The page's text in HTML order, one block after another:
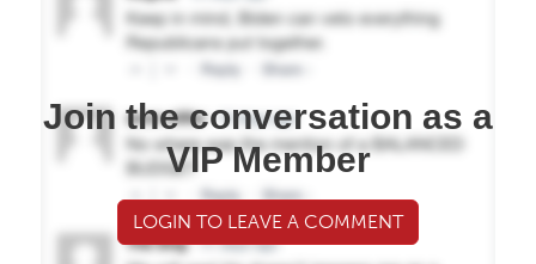
Join the conversation as a
VIP Member
LOGIN TO LEAVE A COMMENT